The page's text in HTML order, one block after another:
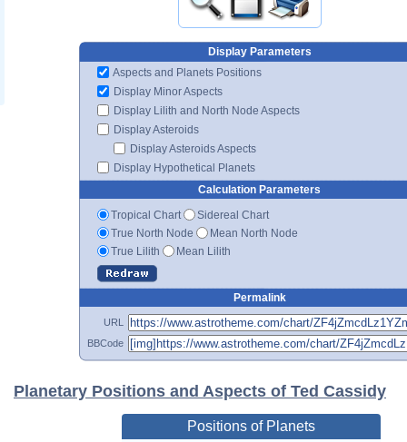
Display Parameters
Aspects and Planets Positions
Display Minor Aspects
Display Lilith and North Node Aspects
Display Asteroids
Display Asteroids Aspects
Display Hypothetical Planets
Calculation Parameters
Tropical Chart
Sidereal Chart
True North Node
Mean North Node
True Lilith
Mean Lilith
Permalink
URL
BBCode
Planetary Positions and Aspects of Ted Cassidy
Positions of Planets